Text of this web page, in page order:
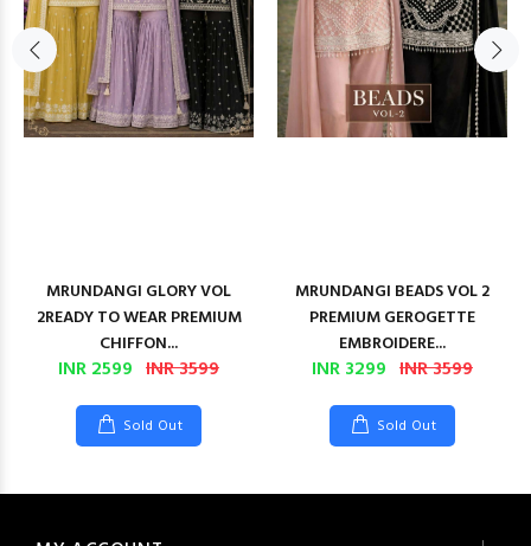
MRUNDANGI GLORY VOL
2READY TO WEAR PREMIUM
CHIFFON...
INR 2599 INR 3599
Sold Out
MRUNDANGI BEADS VOL 2
PREMIUM GEROGETTE
EMBROIDERE...
INR 3299 INR 3599
Sold Out